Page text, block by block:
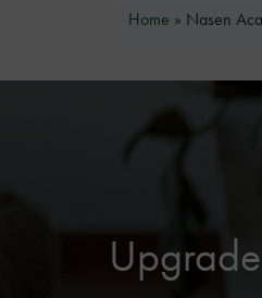
Home Nasen